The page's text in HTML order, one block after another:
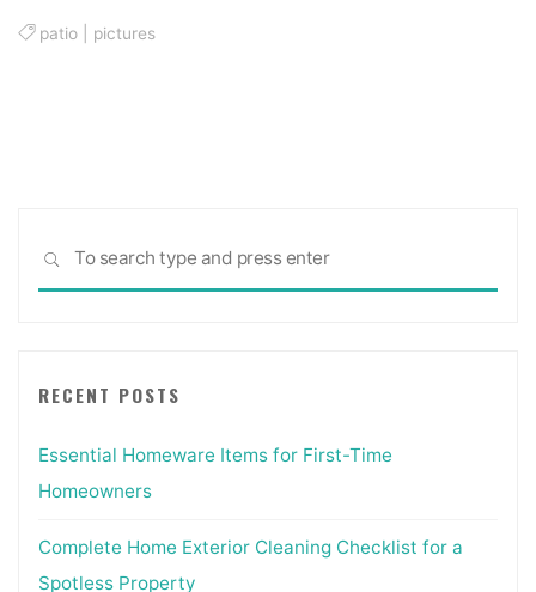
patio pictures
SEARCH
RECENT POSTS
Essential Homeware Items for First-Time
Homeowners
Complete Home Exterior Cleaning Checklist for a
Spotless Property